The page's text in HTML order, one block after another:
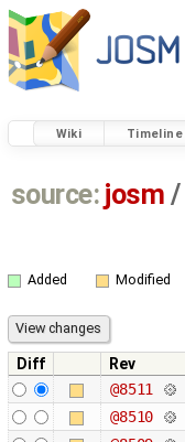
Wiki Timeline
source: josm /
Added Modified
Diff Rev
@8511
@8510